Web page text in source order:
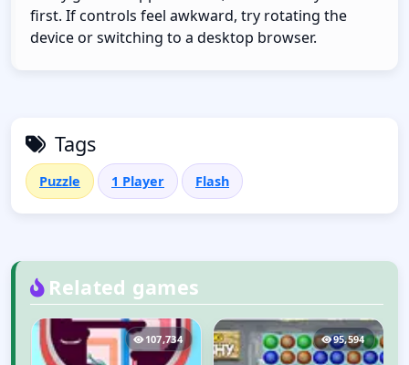
first. If controls feel awkward, try rotating the
device or switching to a desktop browser.
Tags
Puzzle 1 Player Flash
Related games
107,734 95,594